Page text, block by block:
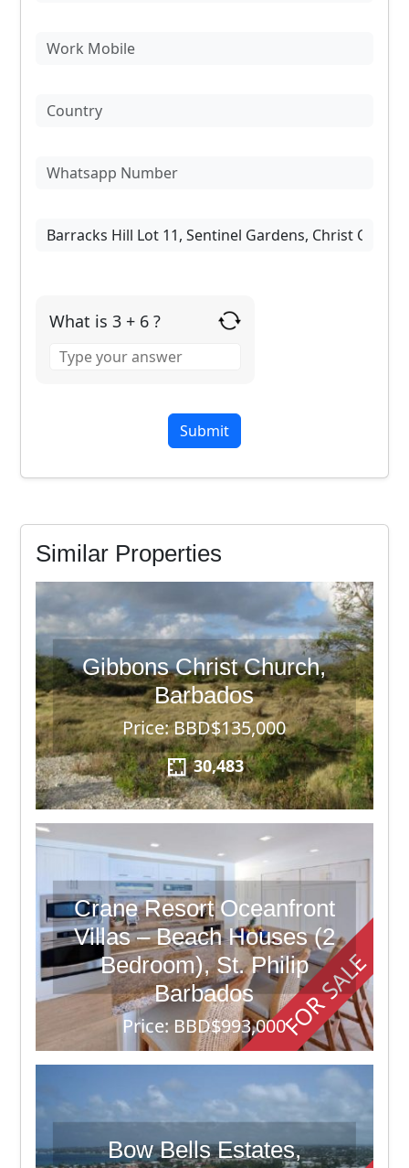
What is 3 + 6 ?
for
Similar Properties
Gibbons Christ Church,
Barbados
Price: BBD$135,000
30,483
FOR SALE
Crane Resort Oceanfront
Villas – Beach Houses (2
Bedroom), St. Philip
Barbados
Price: BBD$993,000
2 Beds
6 Baths
8,900
Bow Bells Estates,